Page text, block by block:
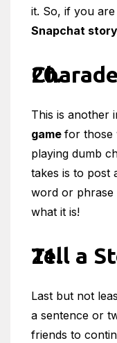
it. So, if you
Snapchat
This is another
game for those
playing dumb
takes is to post
word or phrase
what it is!
Tell a
Last but not
a sentence or
friends to